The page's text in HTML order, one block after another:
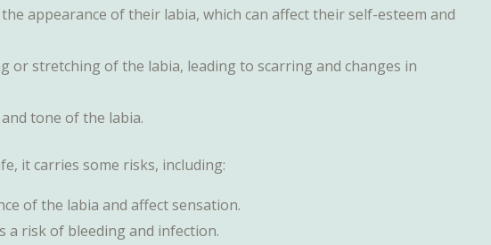
appearance of their labia, which can affect their self-esteem and
or stretching of the labia, leading to scarring and changes in
tone of the labia.
it carries some risks, including:
of the labia and affect sensation.
a risk of bleeding and infection.